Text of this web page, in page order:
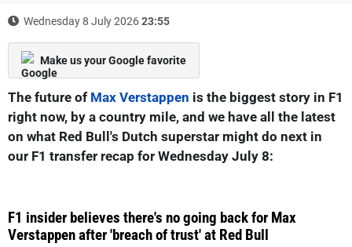
Wednesday 8 July 202623:55
Make us your Google favorite
The future of Max Verstappen is the biggest story in F1
right now, by a country mile, and we have all the latest
on what Red Bull's Dutch superstar might do next in
our F1 transfer recap for Wednesday July 8:
F1 insider believes there's no going back for Max
Verstappen after 'breach of trust' at Red Bull